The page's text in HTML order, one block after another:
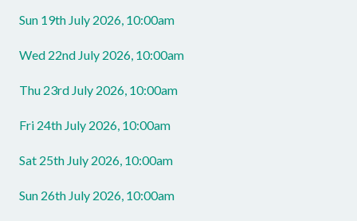
Sun 19th July 2026, 10:00am
Wed 22nd July 2026, 10:00am
Thu 23rd July 2026, 10:00am
Fri 24th July 2026, 10:00am
Sat 25th July 2026, 10:00am
Sun 26th July 2026, 10:00am